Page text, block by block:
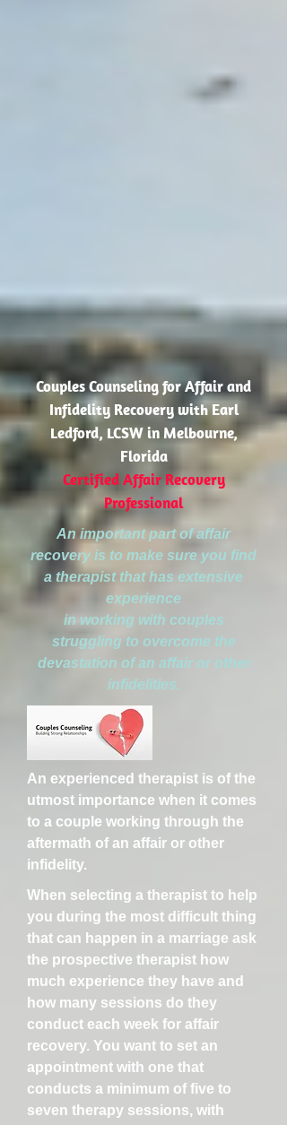
Couples Counseling for Affair and
Infidelity Recovery with Earl
Ledford, LCSW in Melbourne,
Florida
Certified Affair Recovery
Professional
An important part of affair
recovery is to make sure you find
a therapist that has extensive
experience
in working with couples
struggling to overcome the
devastation of an affair or other
infidelities.
An experienced therapist is of the
utmost importance when it comes
to a couple working through the
aftermath of an affair or other
infidelity.
When selecting a therapist to help
you during the most difficult thing
that can happen in a marriage ask
the prospective therapist how
much experience they have and
how many sessions do they
conduct each week for affair
recovery. You want to set an
appointment with one that
conducts a minimum of five to
seven therapy sessions, with